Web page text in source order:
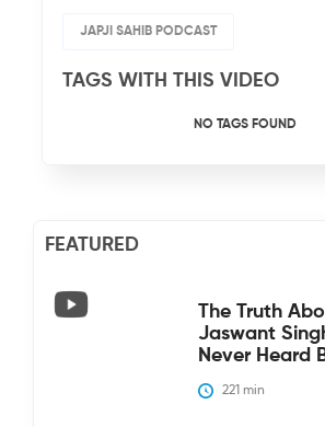
JAPJI SAHIB PODCAST
TAGS WITH THIS VIDEO
NO TAGS FOUND
FEATURED
The Truth
Jaswant
Never Heard
221 min